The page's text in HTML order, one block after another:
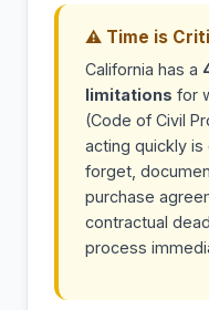
⚠ Time is
California has a
limitations for
(Code of Civil
acting quickly
forget,
purchase
contractual
process